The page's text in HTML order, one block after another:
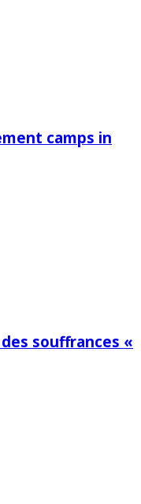
camps in
souffrances «